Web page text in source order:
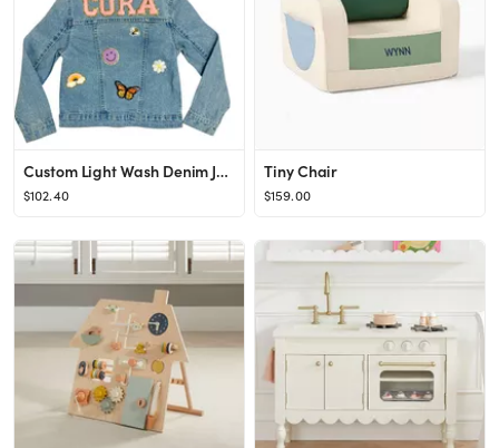
Custom Light Wash Denim Jacket, Pink Letters
$102.40
Tiny Chair
$159.00